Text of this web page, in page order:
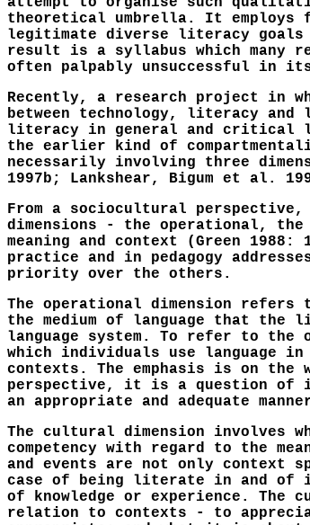
theoretical umbrella. It employs
legitimate diverse literacy goals
result is a syllabus which many
often palpably unsuccessful in
Recently, a research project in
between technology, literacy and
literacy in general and critical
the earlier kind of
necessarily involving three
1997b; Lankshear, Bigum et al.
From a sociocultural
dimensions - the operational,
meaning and context (Green
practice and in pedagogy
priority over the others.
The operational dimension
the medium of language that the
language system. To refer to
which individuals use
contexts. The emphasis is on the
perspective, it is a question of
an appropriate and adequate
The cultural dimension involves
competency with regard to the
and events are not only
case of being literate in and of
of knowledge or experience.
relation to contexts - to